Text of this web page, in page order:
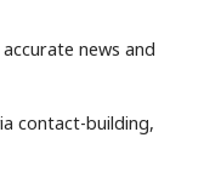
news and
contact-building,